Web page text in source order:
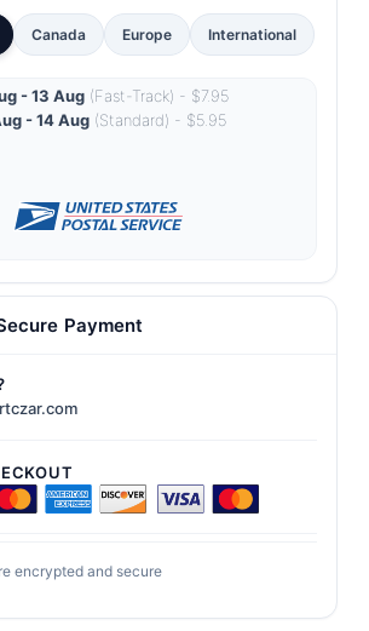
Canada Europe International
- 13 Aug (Fast-Track) - $7.95
- 14 Aug (Standard) - $5.95
Payment
encrypted and secure